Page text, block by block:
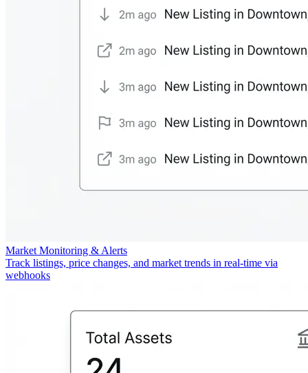
Market Monitoring & Alerts
Track listings, price changes, and market trends in real-time via
webhooks